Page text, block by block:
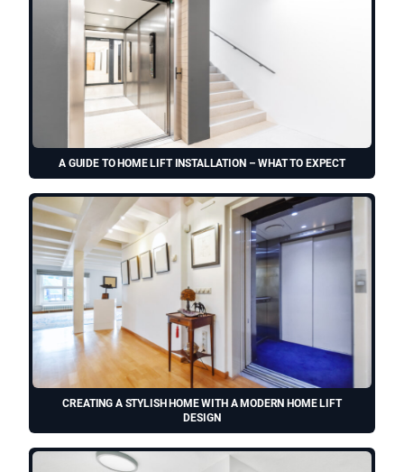
A GUIDE TO HOME LIFT INSTALLATION – WHAT TO EXPECT
CREATING A STYLISH HOME WITH A MODERN HOME LIFT
DESIGN